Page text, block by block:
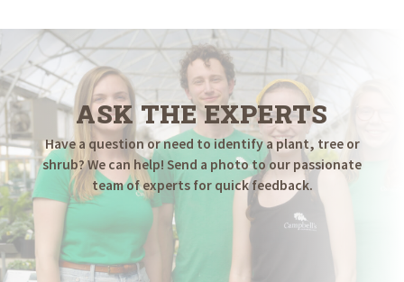
ASK THE EXPERTS
Have a question or need to identify a plant, tree or
shrub? We can help! Send a photo to our passionate
team of experts for quick feedback.